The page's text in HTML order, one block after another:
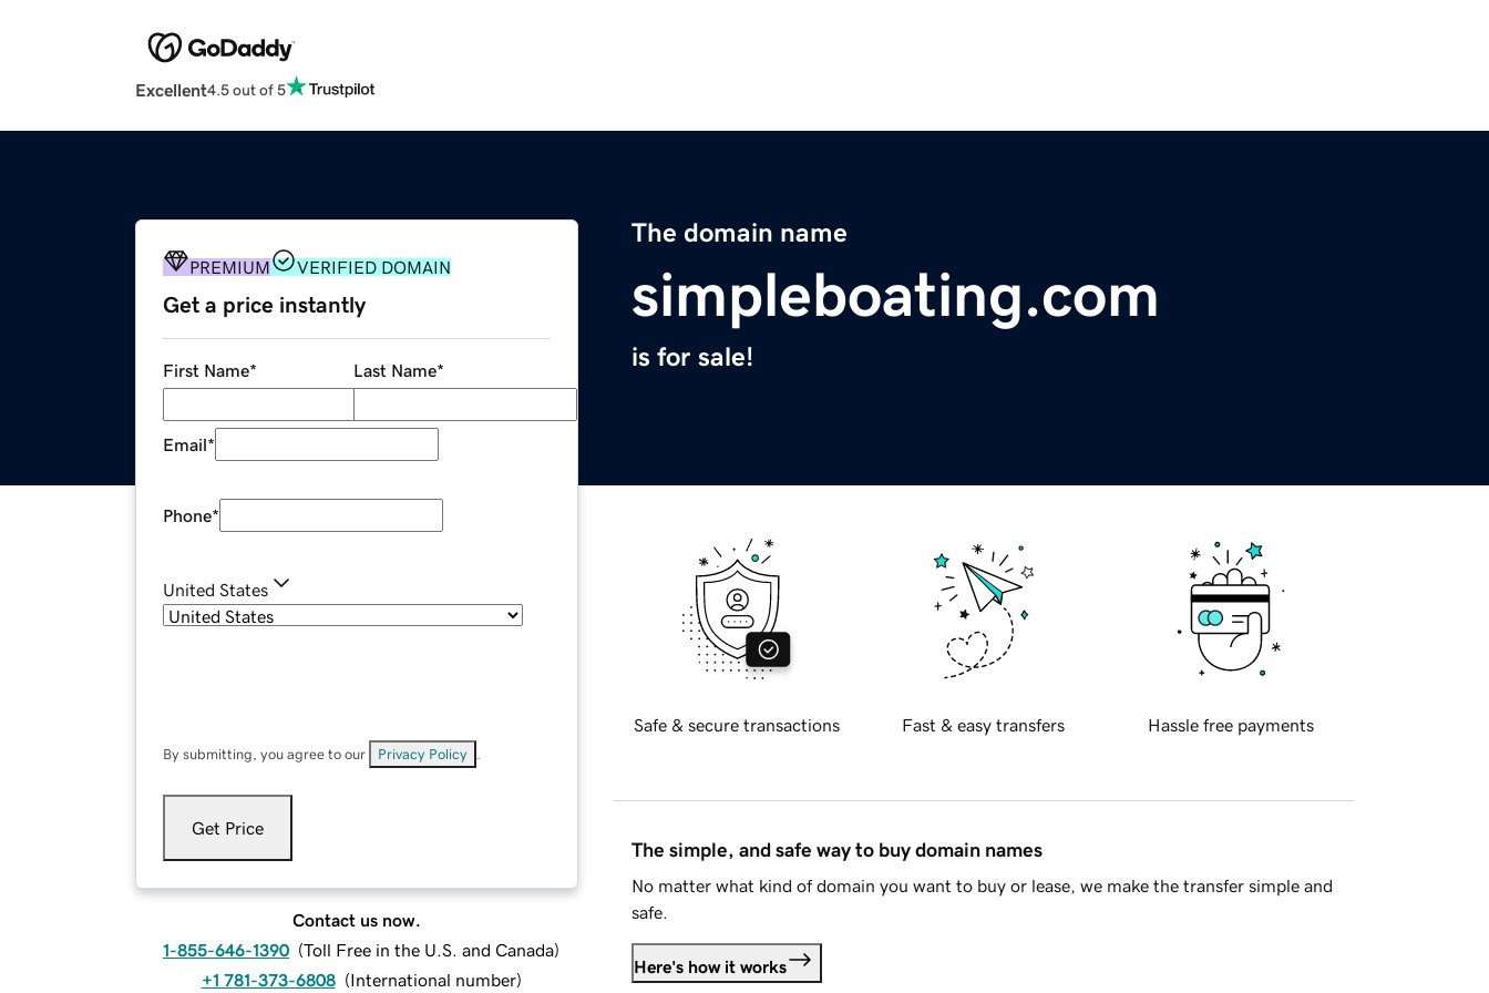
Excellent4.5 out of 5
The domain name
simpleboating.com
is for sale!
PREMIUM VERIFIED DOMAIN
Get a price instantly
First Name* Last Name*
Email*
Phone*
United States
By submitting, you agree to our Privacy Policy
Get Price
Contact us now.
1-855-646-1390 (Toll Free in the U.S. and Canada)
+1 781-373-6808 (International number)
Safe & secure transactions Fast & easy transfers Hassle free payments
The simple, and safe way to buy domain names
No matter what kind of domain you want to buy or lease, we make the transfer simple and
safe.
Here's how it works